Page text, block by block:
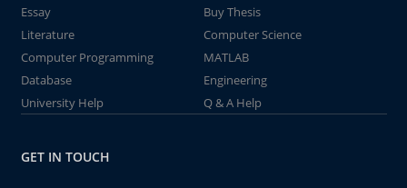
Essay
Buy Thesis
Literature
Computer Science
Computer Programming
MATLAB
Database
Engineering
University Help
Q & A Help
GET IN TOUCH